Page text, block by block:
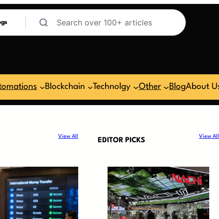
Blockchain Technolgy Other BlogAbout
View All
EDITOR PICKS
View All